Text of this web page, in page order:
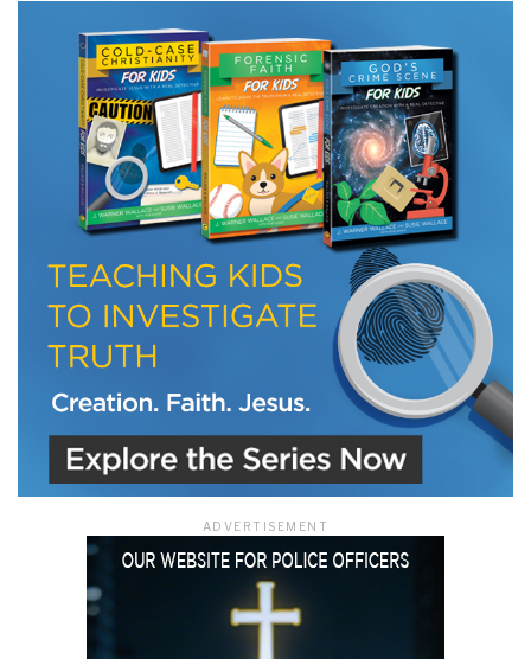
ADVERTISEMENT
LET J. WARNER TRAIN YOU!
Subscribe to receive free briefing and training
updates from J. Warner Wallace
We use FloDesk as our marketing automation service. By submitting this form, you
agree that the information you provide will be transferred to FloDesk for processing
in accordance with their Terms of Use and Privacy Policy.